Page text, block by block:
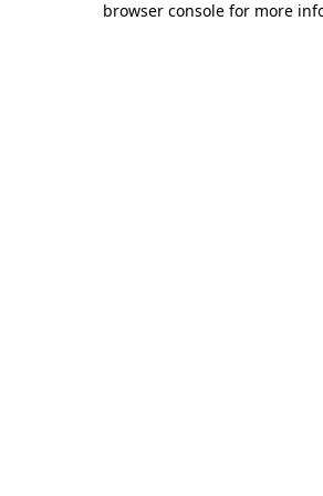
browser console for more